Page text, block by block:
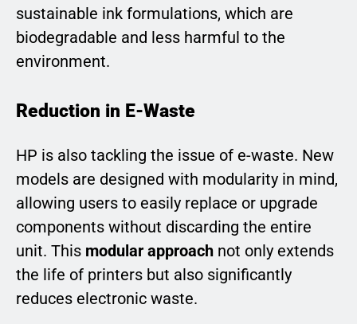
sustainable ink formulations, which are
biodegradable and less harmful to the
environment.
Reduction in E-Waste
HP is also tackling the issue of e-waste. New
models are designed with modularity in mind,
allowing users to easily replace or upgrade
components without discarding the entire
unit. This modular approach not only extends
the life of printers but also significantly
reduces electronic waste.